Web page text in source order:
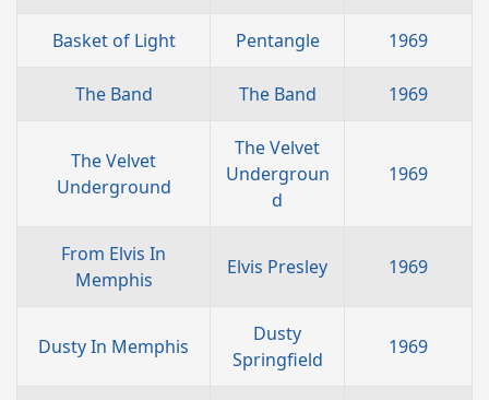
Basket of Light Pentangle 1969
The Band The Band 1969
The Velvet
Underground
The Velvet
Undergroun
d
1969
From Elvis In
Memphis
Elvis Presley 1969
Dusty In Memphis
Dusty
Springfield
1969